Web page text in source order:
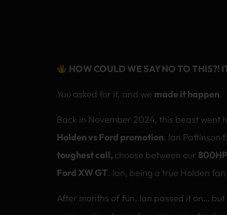
HOW COULD WE SAY NO TO THIS?!
You asked for it, and we made it happen.
Back in November 2024, this beast went
Holden vs Ford promotion. Ian Pattinson
toughest call, choose between our
Ford XW GT. Ian, being a true Holden
After months of fun, Ian passed it on…